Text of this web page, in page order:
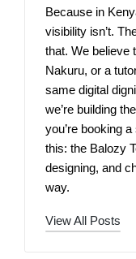
Because in
visibility isn’t.
that. We believe
Nakuru, or a
same digital
we’re building
you’re booking
this: the Balozy
designing, and
way.
View All Posts